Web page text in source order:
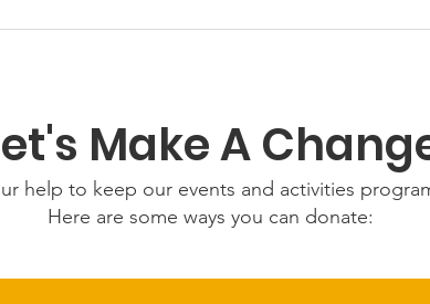
GWOF Friday Nights:
Make A
help to keep our events and activities
Here are some ways you can donate: